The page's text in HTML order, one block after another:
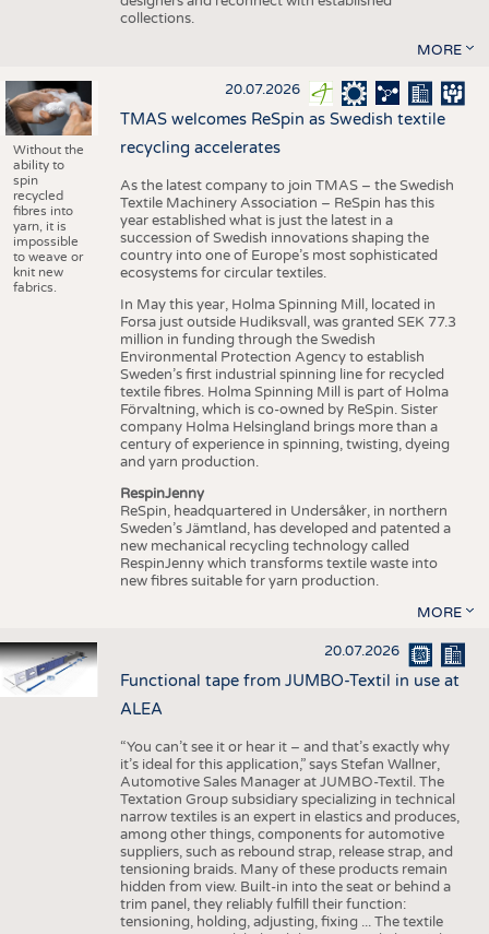
collections.
MORE
Without the
ability to
spin
recycled
fibres into
yarn, it is
impossible
to weave or
knit new
fabrics.
20.07.2026
TMAS welcomes ReSpin as Swedish textile
recycling accelerates
As the latest company to join TMAS – the Swedish
Textile Machinery Association – ReSpin has this
year established what is just the latest in a
succession of Swedish innovations shaping the
country into one of Europe’s most sophisticated
ecosystems for circular textiles.
In May this year, Holma Spinning Mill, located in
Forsa just outside Hudiksvall, was granted SEK 77.3
million in funding through the Swedish
Environmental Protection Agency to establish
Sweden’s first industrial spinning line for recycled
textile fibres. Holma Spinning Mill is part of Holma
Förvaltning, which is co-owned by ReSpin. Sister
company Holma Helsingland brings more than a
century of experience in spinning, twisting, dyeing
and yarn production.
RespinJenny
ReSpin, headquartered in Undersåker, in northern
Sweden’s Jämtland, has developed and patented a
new mechanical recycling technology called
RespinJenny which transforms textile waste into
new fibres suitable for yarn production.
MORE
20.07.2026
Functional tape from JUMBO-Textil in use at
ALEA
“You can’t see it or hear it – and that’s exactly why
it’s ideal for this application,” says Stefan Wallner,
Automotive Sales Manager at JUMBO-Textil. The
Textation Group subsidiary specializing in technical
narrow textiles is an expert in elastics and produces,
among other things, components for automotive
suppliers, such as rebound strap, release strap, and
tensioning braids. Many of these products remain
hidden from view. Built-in into the seat or behind a
trim panel, they reliably fulfill their function:
tensioning, holding, adjusting, fixing ... The textile